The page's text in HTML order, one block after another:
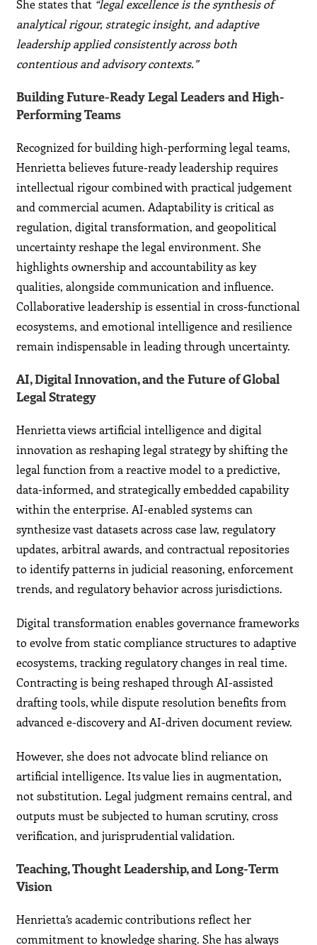
She states that “legal excellence is the synthesis of
analytical rigour, strategic insight, and adaptive
leadership applied consistently across both
contentious and advisory contexts.”
Building Future-Ready Legal Leaders and High-
Performing Teams
Recognized for building high-performing legal teams,
Henrietta believes future-ready leadership requires
intellectual rigour combined with practical judgement
and commercial acumen. Adaptability is critical as
regulation, digital transformation, and geopolitical
uncertainty reshape the legal environment. She
highlights ownership and accountability as key
qualities, alongside communication and influence.
Collaborative leadership is essential in cross-functional
ecosystems, and emotional intelligence and resilience
remain indispensable in leading through uncertainty.
AI, Digital Innovation, and the Future of Global
Legal Strategy
Henrietta views artificial intelligence and digital
innovation as reshaping legal strategy by shifting the
legal function from a reactive model to a predictive,
data-informed, and strategically embedded capability
within the enterprise. AI-enabled systems can
synthesize vast datasets across case law, regulatory
updates, arbitral awards, and contractual repositories
to identify patterns in judicial reasoning, enforcement
trends, and regulatory behavior across jurisdictions.
Digital transformation enables governance frameworks
to evolve from static compliance structures to adaptive
ecosystems, tracking regulatory changes in real time.
Contracting is being reshaped through AI-assisted
drafting tools, while dispute resolution benefits from
advanced e-discovery and AI-driven document review.
However, she does not advocate blind reliance on
artificial intelligence. Its value lies in augmentation,
not substitution. Legal judgment remains central, and
outputs must be subjected to human scrutiny, cross
verification, and jurisprudential validation.
Teaching, Thought Leadership, and Long-Term
Vision
Henrietta’s academic contributions reflect her
commitment to knowledge sharing. She has always